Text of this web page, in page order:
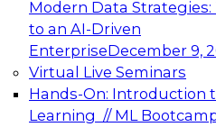
Modern Data Strategies:
to an AI-Driven
EnterpriseDecember 9,
Virtual Live Seminars
Hands-On: Introduction
Learning // ML
Expert Panel:
Architecting Scalable
Analytics